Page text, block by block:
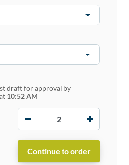
draft for approval by
at 10:52 AM